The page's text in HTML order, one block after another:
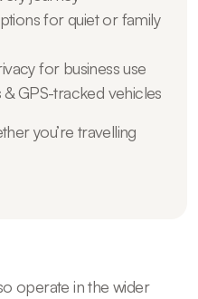
for quiet or family
for business use
GPS-tracked vehicles
you’re travelling
operate in the wider